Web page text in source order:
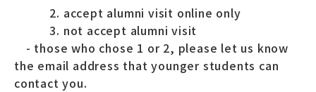
2. accept alumni visit online only
3. not accept alumni visit
- those who chose 1 or 2, please let us know
the email address that younger students can
contact you.